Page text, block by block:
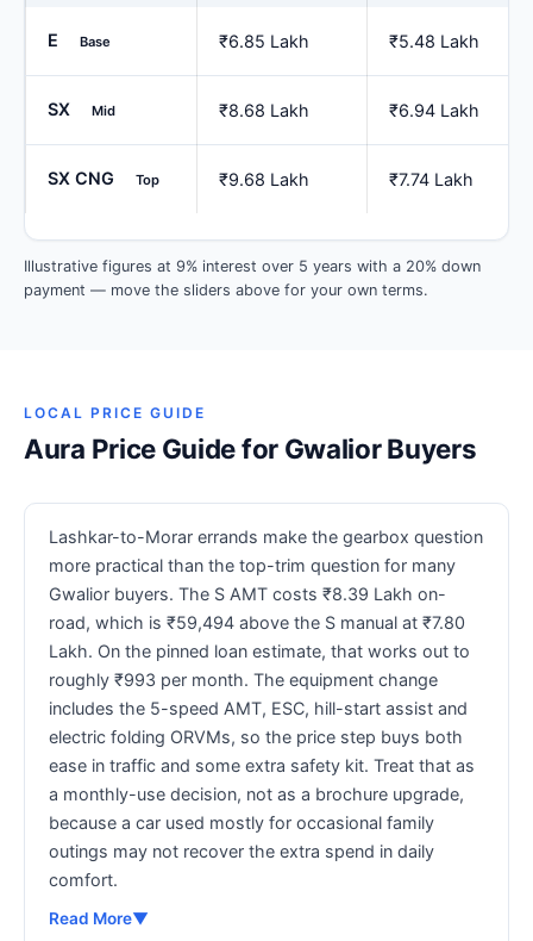
E Base ₹6.85 Lakh ₹5.48 Lakh
SX Mid ₹8.68 Lakh ₹6.94 Lakh
SX CNG Top ₹9.68 Lakh ₹7.74 Lakh
Illustrative figures at 9% interest over 5 years with a 20% down
payment — move the sliders above for your own terms.
LOCAL PRICE GUIDE
Aura Price Guide for Gwalior Buyers
Lashkar-to-Morar errands make the gearbox question
more practical than the top-trim question for many
Gwalior buyers. The S AMT costs ₹8.39 Lakh on-
road, which is ₹59,494 above the S manual at ₹7.80
Lakh. On the pinned loan estimate, that works out to
roughly ₹993 per month. The equipment change
includes the 5-speed AMT, ESC, hill-start assist and
electric folding ORVMs, so the price step buys both
ease in traffic and some extra safety kit. Treat that as
a monthly-use decision, not as a brochure upgrade,
because a car used mostly for occasional family
outings may not recover the extra spend in daily
comfort.
Read More▼